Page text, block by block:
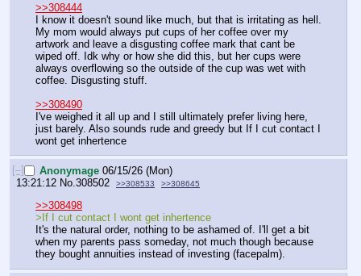
>>308444
I know it doesn't sound like much, but that is irritating as hell.
My mom would always put cups of her coffee over my
artwork and leave a disgusting coffee mark that cant be
wiped off. Idk why or how she did this, but her cups were
always overflowing so the outside of the cup was wet with
coffee. Disgusting stuff.
>>308490
I've weighed it all up and I still ultimately prefer living here,
just barely. Also sounds rude and greedy but If I cut contact I
wont get inhertence
[–] Anonymage 06/15/26 (Mon)
13:21:12 No.308502 >>308533 >>308645
>>308498
>If I cut contact I wont get inhertence
It's the natural order, nothing to be ashamed of. I'll get a bit
when my parents pass someday, not much though because
they bought annuities instead of investing (facepalm).